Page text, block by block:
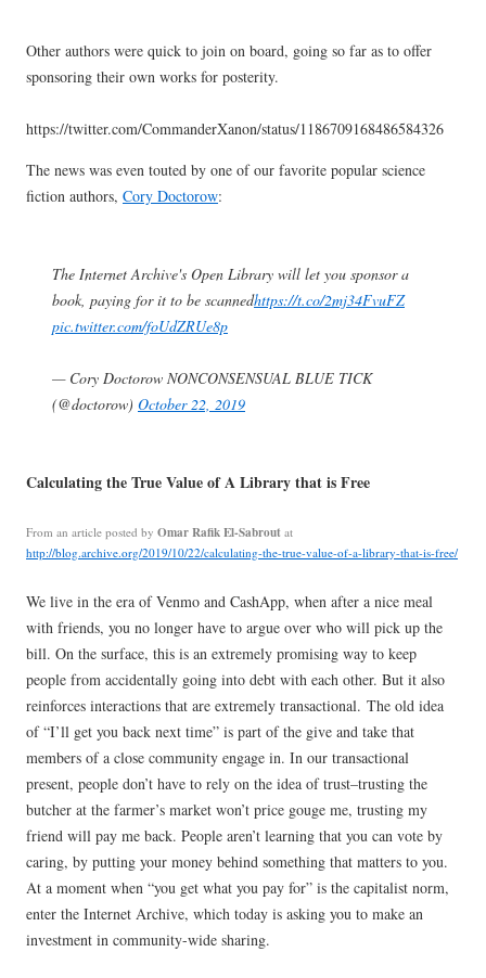
Other authors were quick to join on board, going so far as to offer
sponsoring their own works for posterity.
https://twitter.com/CommanderXanon/status/1186709168486584326
The news was even touted by one of our favorite popular science
fiction authors, Cory Doctorow:
The Internet Archive's Open Library will let you sponsor a
book, paying for it to be scannedhttps://t.co/2mj34FvuFZ
pic.twitter.com/foUdZRUe8p
— Cory Doctorow NONCONSENSUAL BLUE TICK
(@doctorow) October 22, 2019
Calculating the True Value of A Library that is Free
From an article posted by Omar Rafik El-Sabrout at
http://blog.archive.org/2019/10/22/calculating-the-true-value-of-a-library-that-is-free/
We live in the era of Venmo and CashApp, when after a nice meal
with friends, you no longer have to argue over who will pick up the
bill. On the surface, this is an extremely promising way to keep
people from accidentally going into debt with each other. But it also
reinforces interactions that are extremely transactional. The old idea
of “I’ll get you back next time” is part of the give and take that
members of a close community engage in. In our transactional
present, people don’t have to rely on the idea of trust–trusting the
butcher at the farmer’s market won’t price gouge me, trusting my
friend will pay me back. People aren’t learning that you can vote by
caring, by putting your money behind something that matters to you.
At a moment when “you get what you pay for” is the capitalist norm,
enter the Internet Archive, which today is asking you to make an
investment in community-wide sharing.